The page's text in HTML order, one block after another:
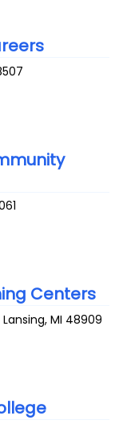
Centers
Lansing,MI 48909